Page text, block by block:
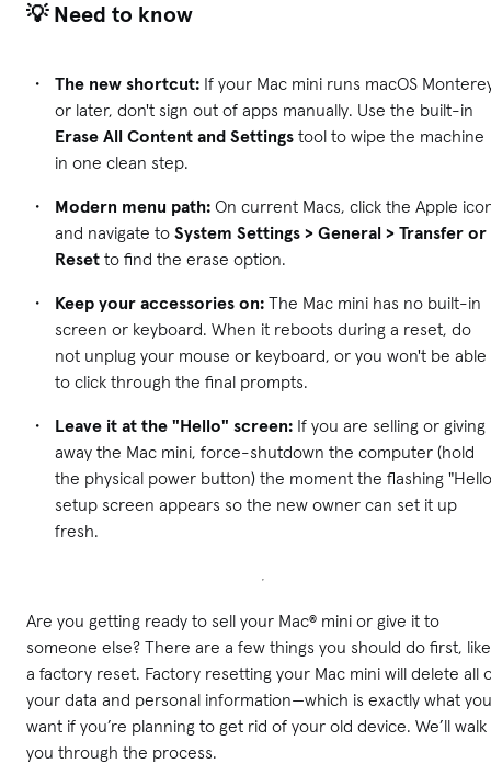
💡 Need to know
The new shortcut: If your Mac mini runs macOS
or later, don't sign out of apps manually. Use the built-in
Erase All Content and Settings tool to wipe the machine
in one clean step.
Modern menu path: On current Macs, click the Apple
and navigate to System Settings > General > Transfer or
Reset to find the erase option.
Keep your accessories on: The Mac mini has no built-in
screen or keyboard. When it reboots during a reset, do
not unplug your mouse or keyboard, or you won't be able
to click through the final prompts.
Leave it at the "Hello" screen: If you are selling or giving
away the Mac mini, force-shutdown the computer (hold
the physical power button) the moment the flashing
setup screen appears so the new owner can set it up
fresh.
Are you getting ready to sell your Mac® mini or give it to
someone else? There are a few things you should do first, like
a factory reset. Factory resetting your Mac mini will delete all
your data and personal information—which is exactly what you
want if you’re planning to get rid of your old device. We’ll walk
you through the process.